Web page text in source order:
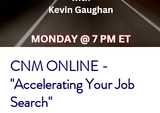
CNM ONLINE -
"Accelerating Your Job
Search"